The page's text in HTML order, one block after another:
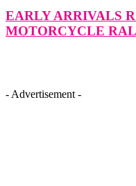
EARLY ARRIVALS
MOTORCYCLE
- Advertisement -